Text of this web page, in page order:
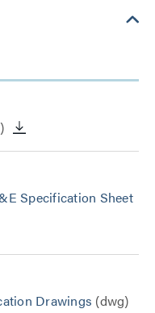
Specification Sheet
Drawings (dwg)